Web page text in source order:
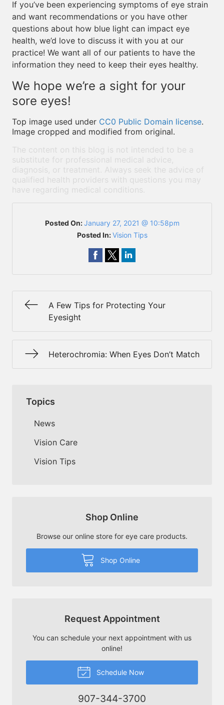
If you’ve been experiencing symptoms of eye strain
and want recommendations or you have other
questions about how blue light can impact eye
health, we’d love to discuss it with you at our
practice! We want all of our patients to have the
information they need to keep their eyes healthy.
We hope we’re a sight for your
sore eyes!
Top image used under CC0 Public Domain license.
Image cropped and modified from original.
The content on this blog is not intended to be a
substitute for professional medical advice,
diagnosis, or treatment. Always seek the advice of
qualified health providers with questions you may
have regarding medical conditions.
Posted On:January 27, 2021 @ 10:58pm
Posted In:Vision Tips
A Few Tips for Protecting Your
Eyesight
Heterochromia: When Eyes Don’t Match
Topics
News
Vision Care
Vision Tips
Shop Online
Browse our online store for eye care products.
Shop Online
Request Appointment
You can schedule your next appointment with us
online!
Schedule Now
907-344-3700